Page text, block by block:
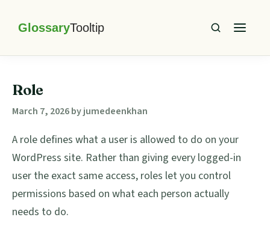
navigation
content
sidebarTooltip
Role
March 7, 2026byjumedeenkhan
A role defines what a user is allowed to do on your
WordPress site. Rather than giving every logged-in
user the exact same access, roles let you control
permissions based on what each person actually
needs to do.